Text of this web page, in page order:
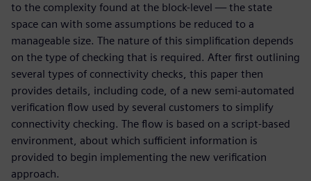
to the complexity found at the block-level — the state
space can with some assumptions be reduced to a
manageable size. The nature of this simplification depends
on the type of checking that is required. After first outlining
several types of connectivity checks, this paper then
provides details, including code, of a new semi-automated
verification flow used by several customers to simplify
connectivity checking. The flow is based on a script-based
environment, about which sufficient information is
provided to begin implementing the new verification
approach.